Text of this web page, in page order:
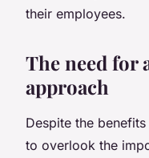
their employees.
The need for
approach
Despite the
to overlook the